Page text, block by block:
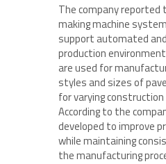
The company
making machine
support automated
production
are used for
styles and sizes of
for varying
According to the
developed to improve
while maintaining
the manufacturing